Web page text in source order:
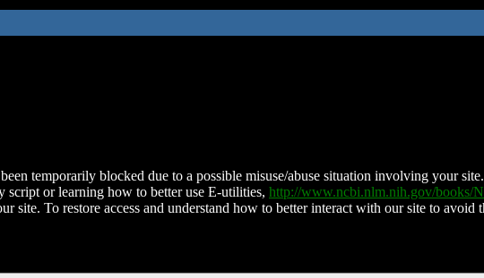
temporarily blocked due to a possible misuse/abuse situation involving your
script or learning how to better use E-utilities, http://www.ncbi.nlm.nih.gov/books/
site. To restore access and understand how to better interact with our site to avoid